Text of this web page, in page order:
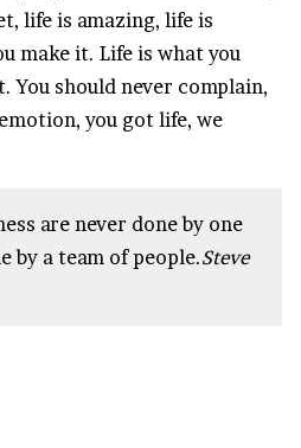
life is amazing, life is
make it. Life is what you
You should never complain,
you got life, we
are never done by one
by a team of people.Steve